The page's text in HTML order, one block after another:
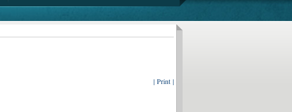
| Print |